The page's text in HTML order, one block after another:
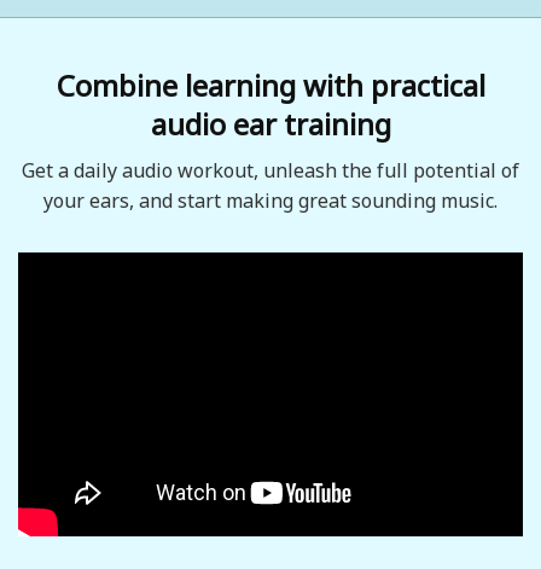
Combine learning with practical
audio ear training
Get a daily audio workout, unleash the full potential of
your ears, and start making great sounding music.